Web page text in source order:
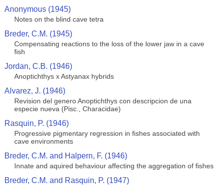
Anonymous (1945)
Notes on the blind cave tetra
Breder, C.M. (1945)
Compensating reactions to the loss of the lower jaw in a cave
fish
Jordan, C.B. (1946)
Anoptichthys x Astyanax hybrids
Alvarez, J. (1946)
Revision del genero Anoptichthys con descripcion de una
especie nueva (Pisc., Characidae)
Rasquin, P. (1946)
Progressive pigmentary regression in fishes associated with
cave environments
Breder, C.M. and Halpern, F. (1946)
Innate and aquired behaviour affecting the aggregation of fishes
Breder, C.M. and Rasquin, P. (1947)